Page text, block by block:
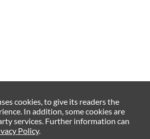
cookies, to give its readers the
In addition, some cookies are
services. Further information can
Policy.